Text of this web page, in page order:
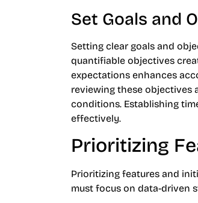
Set Goals and
Setting clear goals and
quantifiable objectives
expectations enhances
reviewing these objectives
conditions. Establishing
effectively.
Prioritizing
Prioritizing features and
must focus on data-driven